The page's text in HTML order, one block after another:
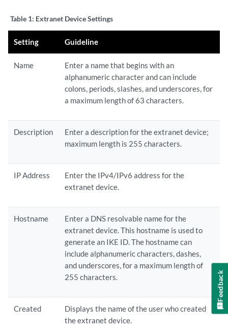
Table 1: Extranet Device Settings
Setting Guideline
Name
Enter a name that begins with an
alphanumeric character and can include
colons, periods, slashes, and underscores, for
a maximum length of 63 characters.
Description
Enter a description for the extranet device;
maximum length is 255 characters.
IP Address
Enter the IPv4/IPv6 address for the
extranet device.
Hostname
Enter a DNS resolvable name for the
extranet device. This hostname is used to
generate an IKE ID. The hostname can
include alphanumeric characters, dashes,
and underscores, for a maximum length of
255 characters.
Created
Displays the name of the user who created
the extranet device.
Feedback